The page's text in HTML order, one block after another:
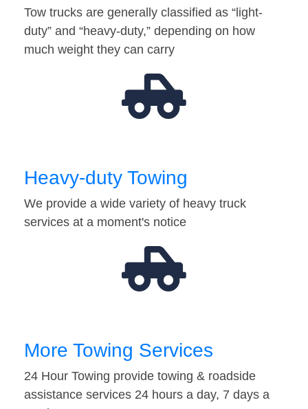
Tow trucks are generally classified as “light-
duty” and “heavy-duty,” depending on how
much weight they can carry
Heavy-duty Towing
We provide a wide variety of heavy truck
services at a moment's notice
More Towing Services
24 Hour Towing provide towing & roadside
assistance services 24 hours a day, 7 days a